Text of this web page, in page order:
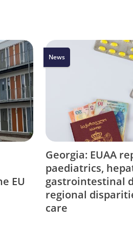
EU
News
Georgia: EUAA
paediatrics,
gastrointestinal
regional
care